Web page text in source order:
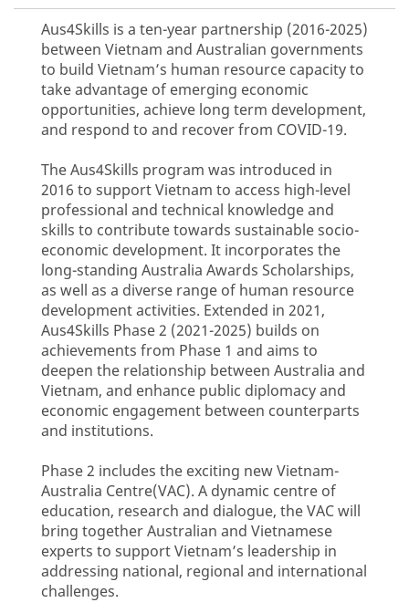
Aus4Skills is a ten-year partnership (2016-2025)
between Vietnam and Australian governments
to build Vietnam’s human resource capacity to
take advantage of emerging economic
opportunities, achieve long term development,
and respond to and recover from COVID-19.
The Aus4Skills program was introduced in
2016 to support Vietnam to access high-level
professional and technical knowledge and
skills to contribute towards sustainable socio-
economic development. It incorporates the
long-standing Australia Awards Scholarships,
as well as a diverse range of human resource
development activities. Extended in 2021,
Aus4Skills Phase 2 (2021-2025) builds on
achievements from Phase 1 and aims to
deepen the relationship between Australia and
Vietnam, and enhance public diplomacy and
economic engagement between counterparts
and institutions.
Phase 2 includes the exciting new Vietnam-
Australia Centre(VAC). A dynamic centre of
education, research and dialogue, the VAC will
bring together Australian and Vietnamese
experts to support Vietnam’s leadership in
addressing national, regional and international
challenges.